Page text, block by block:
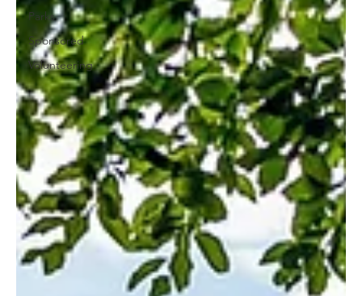
Parks
Sponsored
Volunteering